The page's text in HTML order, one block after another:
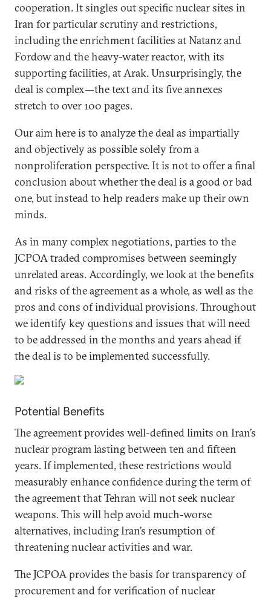
cooperation. It singles out specific nuclear sites in
Iran for particular scrutiny and restrictions,
including the enrichment facilities at Natanz and
Fordow and the heavy-water reactor, with its
supporting facilities, at Arak. Unsurprisingly, the
deal is complex—the text and its five annexes
stretch to over 100 pages.
Our aim here is to analyze the deal as impartially
and objectively as possible solely from a
nonproliferation perspective. It is not to offer a final
conclusion about whether the deal is a good or bad
one, but instead to help readers make up their own
minds.
As in many complex negotiations, parties to the
JCPOA traded compromises between seemingly
unrelated areas. Accordingly, we look at the benefits
and risks of the agreement as a whole, as well as the
pros and cons of individual provisions. Throughout
we identify key questions and issues that will need
to be addressed in the months and years ahead if
the deal is to be implemented successfully.
Potential Benefits
The agreement provides well-defined limits on Iran’s
nuclear program lasting between ten and fifteen
years. If implemented, these restrictions would
measurably enhance confidence during the term of
the agreement that Tehran will not seek nuclear
weapons. This will help avoid much-worse
alternatives, including Iran’s resumption of
threatening nuclear activities and war.
The JCPOA provides the basis for transparency of
procurement and for verification of nuclear